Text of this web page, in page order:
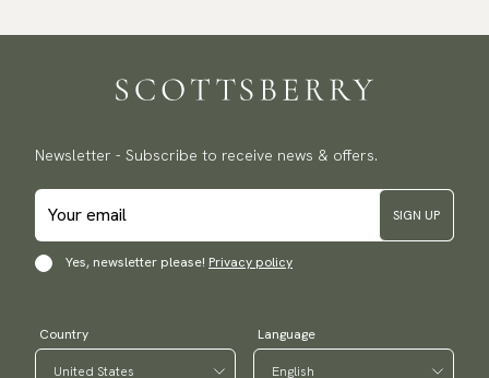
Newsletter - Subscribe to receive news & offers.
SIGN UP
Yes, newsletter please! Privacy policy
Country Language